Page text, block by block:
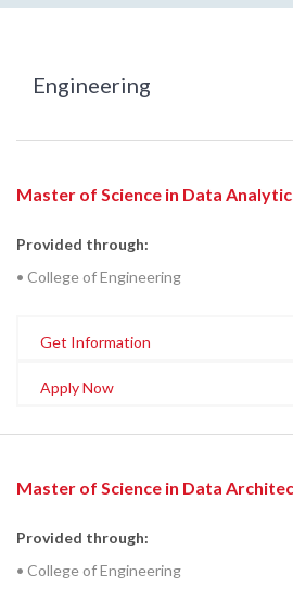
Engineering
Master of Science in Data
Provided through:
• College of Engineering
Get Information
Apply Now
Master of Science in Data
Provided through:
• College of Engineering